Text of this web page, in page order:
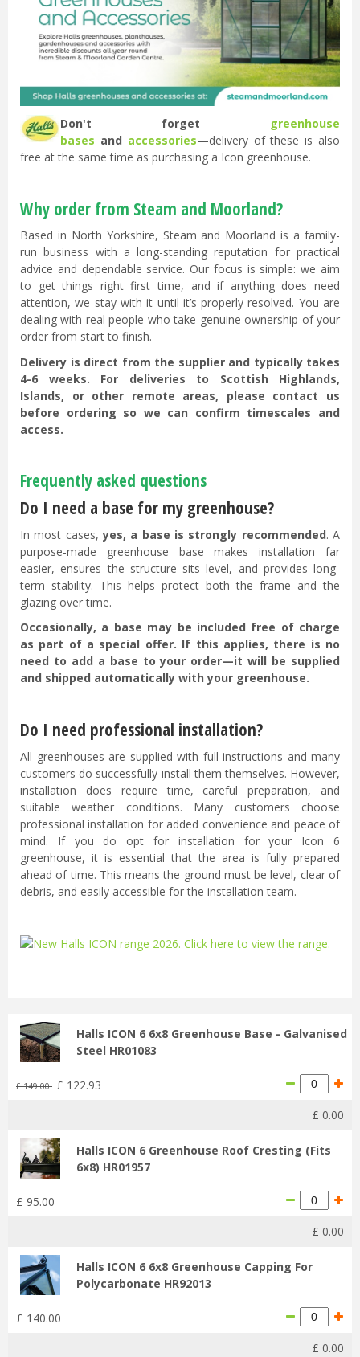
Don't forget
greenhouse
bases and accessories—delivery of these is also
free at the same time as purchasing a Icon greenhouse.
Why order from Steam and Moorland?
Based in North Yorkshire, Steam and Moorland is a family-
run business with a long-standing reputation for practical
advice and dependable service. Our focus is simple: we aim
to get things right first time, and if anything does need
attention, we stay with it until it’s properly resolved. You are
dealing with real people who take genuine ownership of your
order from start to finish.
Delivery is direct from the supplier and typically takes
4-6 weeks. For deliveries to Scottish Highlands,
Islands, or other remote areas, please contact us
before ordering so we can confirm timescales and
access.
Frequently asked questions
Do I need a base for my greenhouse?
In most cases,yes, a base is strongly recommended. A
purpose-made greenhouse base makes installation far
easier, ensures the structure sits level, and provides long-
term stability. This helps protect both the frame and the
glazing over time.
Occasionally, a base may be included free of charge
as part of a special offer. If this applies, there is no
need to add a base to your order—it will be supplied
and shipped automatically with your greenhouse.
Do I need professional installation?
All greenhouses are supplied with full instructions and many
customers do successfully install them themselves. However,
installation does require time, careful preparation, and
suitable weather conditions. Many customers choose
professional installation for added convenience and peace of
mind. If you do opt for installation for your Icon 6
greenhouse, it is essential that the area is fully prepared
ahead of time. This means the ground must be level, clear of
debris, and easily accessible for the installation team.
Halls ICON 6 6x8 Greenhouse Base - Galvanised
Steel HR01083
£ 149.00 £ 122.93
£ 0.00
Halls ICON 6 Greenhouse Roof Cresting (Fits
6x8) HR01957
£ 95.00
£ 0.00
Halls ICON 6 6x8 Greenhouse Capping For
Polycarbonate HR92013
£ 140.00
£ 0.00